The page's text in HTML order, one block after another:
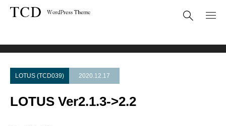
LOTUS (TCD039) 2020.12.17
LOTUS Ver2.1.3->2.2